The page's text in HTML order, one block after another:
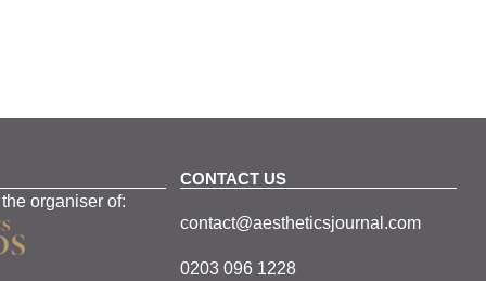
organiser of:
CONTACT US
contact@aestheticsjournal.com
0203 096 1228